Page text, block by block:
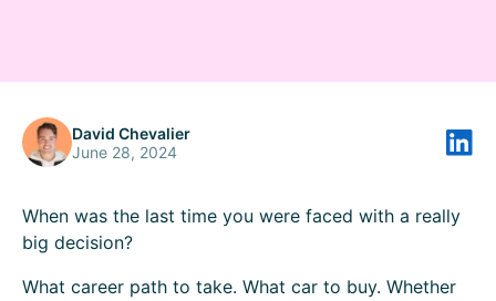
When was the last time you were faced with a really
big decision?
What career path to take. What car to buy. Whether
David Chevalier
June 28, 2024